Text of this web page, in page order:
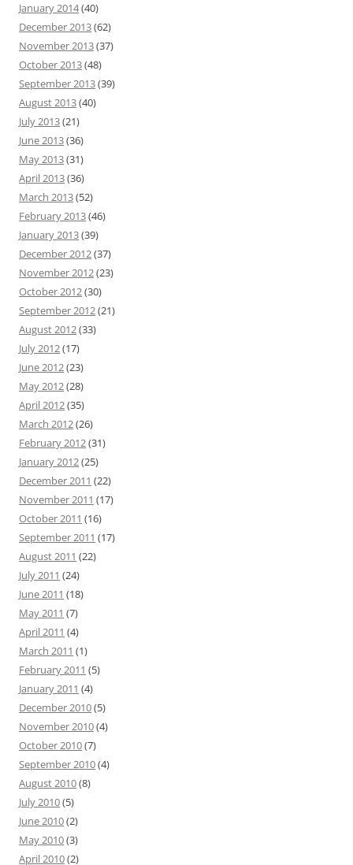
January 2014(40)
December 2013(62)
November 2013(37)
October 2013(48)
September 2013(39)
August 2013(40)
July 2013(21)
June 2013(36)
May 2013(31)
April 2013(36)
March 2013(52)
February 2013(46)
January 2013(39)
December 2012(37)
November 2012(23)
October 2012(30)
September 2012(21)
August 2012(33)
July 2012(17)
June 2012(23)
May 2012(28)
April 2012(35)
March 2012(26)
February 2012(31)
January 2012(25)
December 2011 (22)
November 2011 (17)
October 2011 (16)
September 2011 (17)
August 2011 (22)
July 2011 (24)
June 2011 (18)
May 2011 (7)
April 2011 (4)
March 2011 (1)
February 2011 (5)
January 2011 (4)
December 2010(5)
November 2010(4)
October 2010(7)
September 2010(4)
August 2010(8)
July 2010(5)
June 2010(2)
May 2010(3)
April 2010(2)